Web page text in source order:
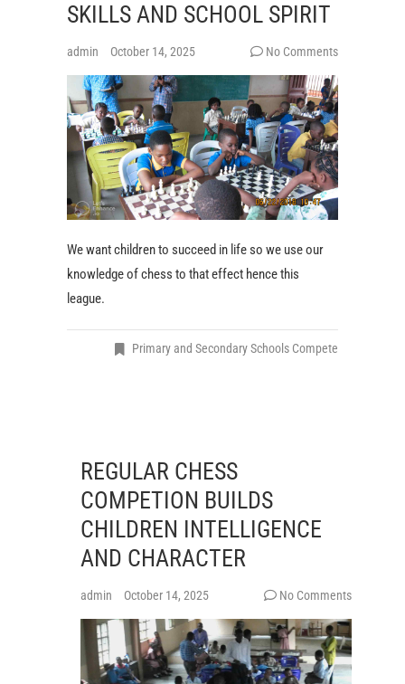
SKILLS AND SCHOOL SPIRIT
admin October 14, 2025 No Comments
We want children to succeed in life so we use our
knowledge of chess to that effect hence this
league.
Primary and Secondary Schools Compete
REGULAR CHESS
COMPETION BUILDS
CHILDREN INTELLIGENCE
AND CHARACTER
admin October 14, 2025 No Comments